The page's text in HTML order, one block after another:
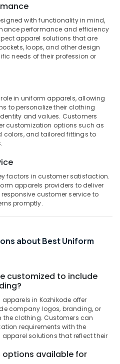
with functionality in mind,
performance and efficiency
apparel solutions that are
loops, and other design
needs of their profession or
in uniform apparels, allowing
to personalize their clothing
and values. Customers
customization options such as
colors, and tailored fittings to
factors in customer satisfaction.
apparels providers to deliver
customer service to
promptly.
about Best Uniform
customized to include
in Kozhikode offer
company logos, branding, or
the clothing. Customers can
requirements with the
solutions that reflect their
available for